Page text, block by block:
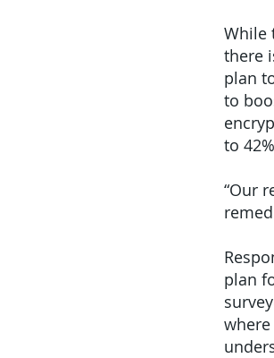
While
there
plan
to
to
“Our
plan